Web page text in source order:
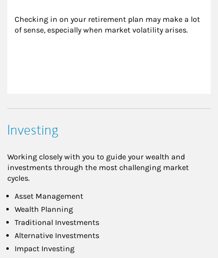
Checking in on your retirement plan may make a lot
of sense, especially when market volatility arises.
Investing
Working closely with you to guide your wealth and
investments through the most challenging market
cycles.
Asset Management
Wealth Planning
Traditional Investments
Alternative Investments
Impact Investing